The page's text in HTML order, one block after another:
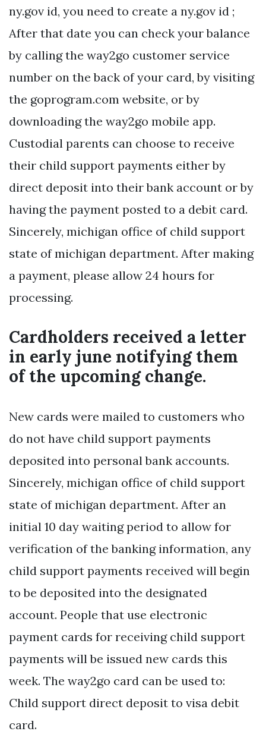
ny.gov id, you need to create a ny.gov id ;
After that date you can check your balance
by calling the way2go customer service
number on the back of your card, by visiting
the goprogram.com website, or by
downloading the way2go mobile app.
Custodial parents can choose to receive
their child support payments either by
direct deposit into their bank account or by
having the payment posted to a debit card.
Sincerely, michigan office of child support
state of michigan department. After making
a payment, please allow 24 hours for
processing.
Cardholders received a letter
in early june notifying them
of the upcoming change.
New cards were mailed to customers who
do not have child support payments
deposited into personal bank accounts.
Sincerely, michigan office of child support
state of michigan department. After an
initial 10 day waiting period to allow for
verification of the banking information, any
child support payments received will begin
to be deposited into the designated
account. People that use electronic
payment cards for receiving child support
payments will be issued new cards this
week. The way2go card can be used to:
Child support direct deposit to visa debit
card.